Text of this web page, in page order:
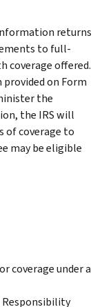
returns
to full-
coverage offered.
on Form
the
the IRS will
of coverage to
may be eligible
coverage under a
Responsibility